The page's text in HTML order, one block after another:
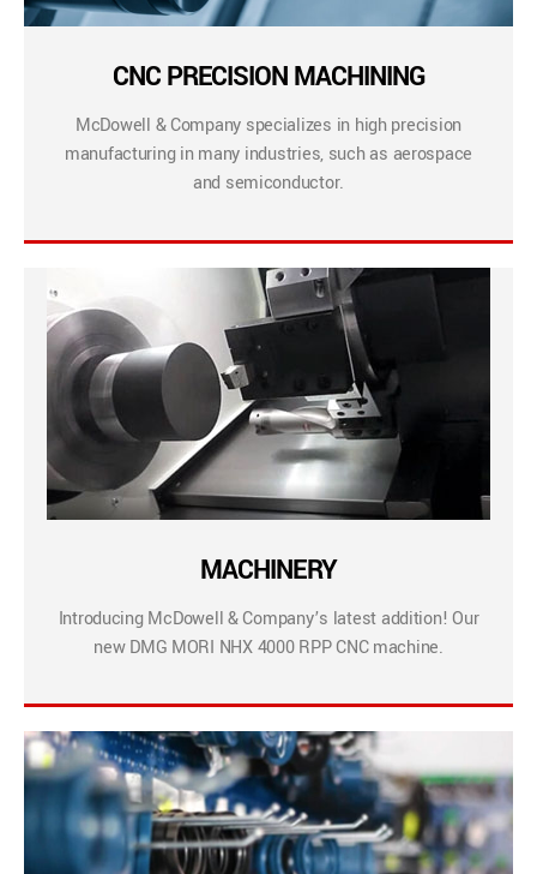
CNC PRECISION MACHINING
McDowell & Company specializes in high precision
manufacturing in many industries, such as aerospace
and semiconductor.
MACHINERY
Introducing McDowell & Company’s latest addition! Our
new DMG MORI NHX 4000 RPP CNC machine.